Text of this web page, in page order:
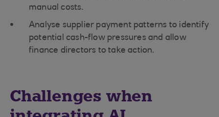
manual costs.
Analyse supplier payment patterns to identify
potential cash-flow pressures and allow
finance directors to take action.
Challenges when